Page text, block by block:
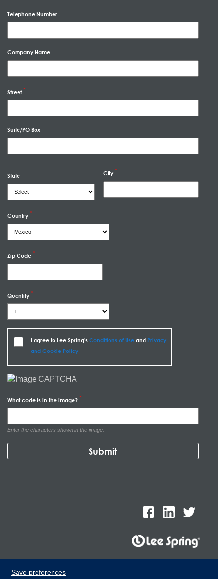
Save preferences
Telephone Number
Company Name
Street
Suite/PO Box
State City
Country
Zip Code
Quantity
I agree to Lee Spring's Conditions of Useand Privacy
and Cookie Policy
What code is in the image?
Enter the characters shown in the image.